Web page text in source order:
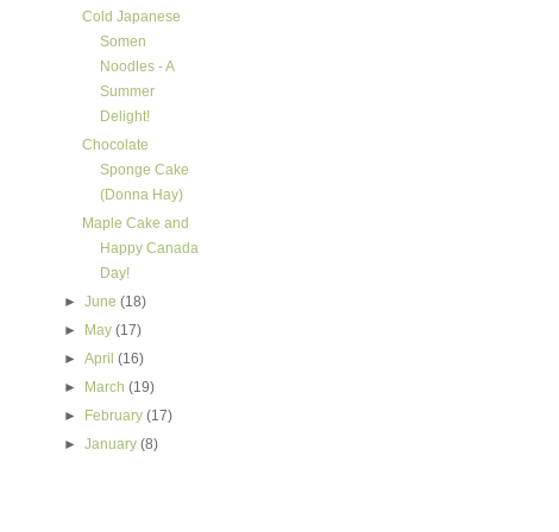
Cold Japanese
Somen
Noodles - A
Summer
Delight!
Chocolate
Sponge Cake
(Donna Hay)
Maple Cake and
Happy Canada
Day!
►June(18)
►
May(17)
►April(16)
►
March(19)
►
February(17)
►January(8)